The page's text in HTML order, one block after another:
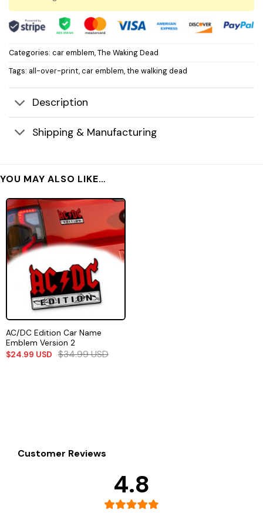
Categories: car emblem,The Waking Dead
Tags: all-over-print,car emblem,the walking dead
Description
Shipping & Manufacturing
YOU MAY ALSO LIKE…
AC/DC Edition Car Name
Emblem Version 2
$24.99 USD $34.99USD
Customer Reviews
4.8